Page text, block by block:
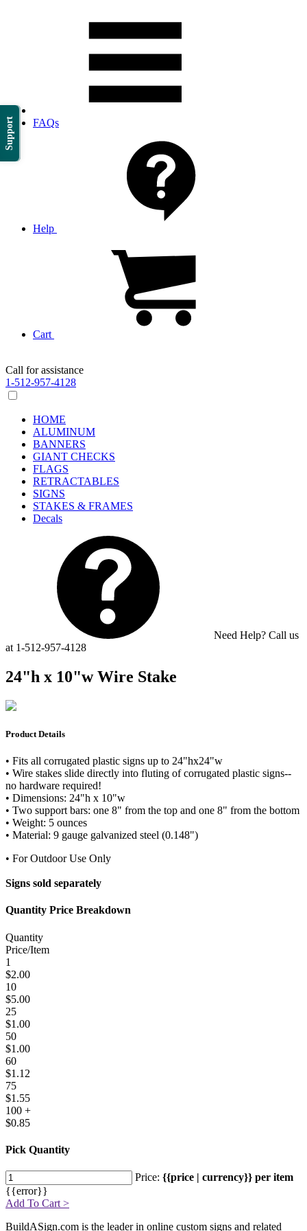
Support FAQs
Help
Cart
Call for assistance
1-512-957-4128
HOME
ALUMINUM
BANNERS
GIANT CHECKS
FLAGS
RETRACTABLES
SIGNS
STAKES & FRAMES
Decals
Need Help? Call us
at 1-512-957-4128
24"h x 10"w Wire Stake
Product Details
• Fits all corrugated plastic signs up to 24"hx24"w
• Wire stakes slide directly into fluting of corrugated plastic signs--
no hardware required!
• Dimensions: 24"h x 10"w
• Two support bars: one 8" from the top and one 8" from the bottom
• Weight: 5 ounces
• Material: 9 gauge galvanized steel (0.148")
• For Outdoor Use Only
Signs sold separately
Quantity Price Breakdown
Quantity
Price/Item
1
$2.00
10
$5.00
25
$1.00
50
$1.00
60
$1.12
75
$1.55
100 +
$0.85
Pick Quantity
Price: {{price | currency}} per item
{{error}}
Add To Cart >
BuildASign.com is the leader in online custom signs and related